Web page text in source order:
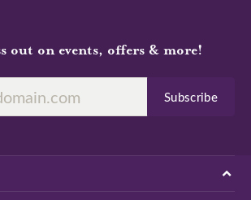
out on events, offers & more!
Subscribe